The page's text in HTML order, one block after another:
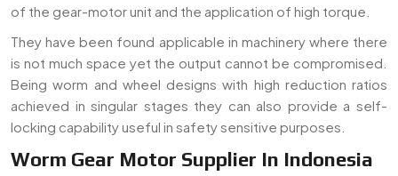
of the gear-motor unit and the application of high torque.
They have been found applicable in machinery where there
is not much space yet the output cannot be compromised.
Being worm and wheel designs with high reduction ratios
achieved in singular stages they can also provide a self-
locking capability useful in safety sensitive purposes.
Worm Gear Motor Supplier In Indonesia